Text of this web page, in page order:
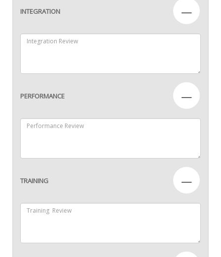
INTEGRATION —
PERFORMANCE —
TRAINING —